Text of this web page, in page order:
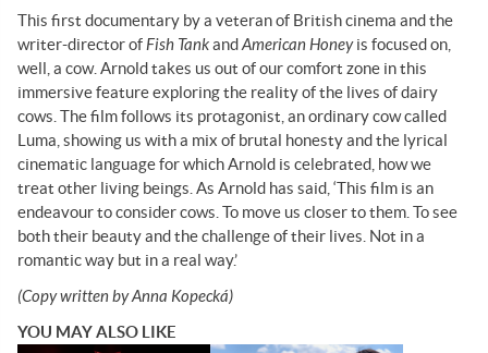
This first documentary by a veteran of British cinema and the
writer-director ofFish TankandAmerican Honeyis focused on,
well, a cow. Arnold takes us out of our comfort zone in this
immersive feature exploring the reality of the lives of dairy
cows. The film follows its protagonist, an ordinary cow called
Luma, showing us with a mix of brutal honesty and the lyrical
cinematic language for which Arnold is celebrated, how we
treat other living beings. As Arnold has said, ‘This film is an
endeavour to consider cows. To move us closer to them. To see
both their beauty and the challenge of their lives. Not in a
romantic way but in a real way.’
(Copy written by Anna Kopecká)
YOU MAY ALSO LIKE